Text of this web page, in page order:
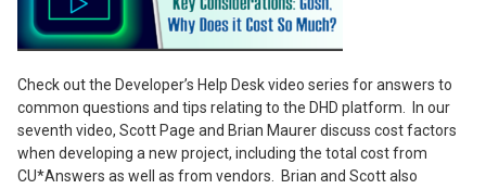
Check out the Developer’s Help Desk video series for answers to
common questions and tips relating to the DHD platform. In our
seventh video, Scott Page and Brian Maurer discuss cost factors
when developing a new project, including the total cost from
CU*Answers as well as from vendors. Brian and Scott also